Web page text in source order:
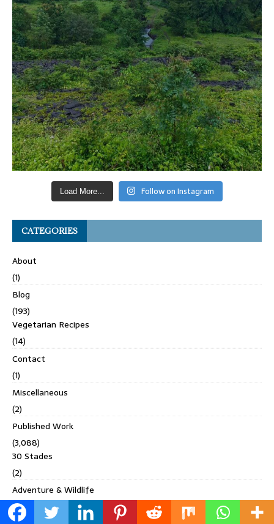
Load More... Follow on Instagram
CATEGORIES
About
(1)
Blog
(193)
Vegetarian Recipes
(14)
Contact
(1)
Miscellaneous
(2)
Published Work
(3,088)
30 Stades
(2)
Adventure & Wildlife
(1)